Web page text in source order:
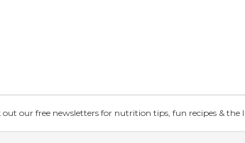
out our free newsletters for nutrition tips, fun recipes & the